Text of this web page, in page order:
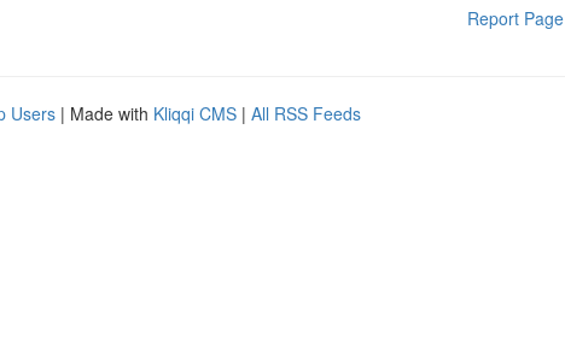
Report Page
Users | Made with Kliqqi CMS | All RSS Feeds